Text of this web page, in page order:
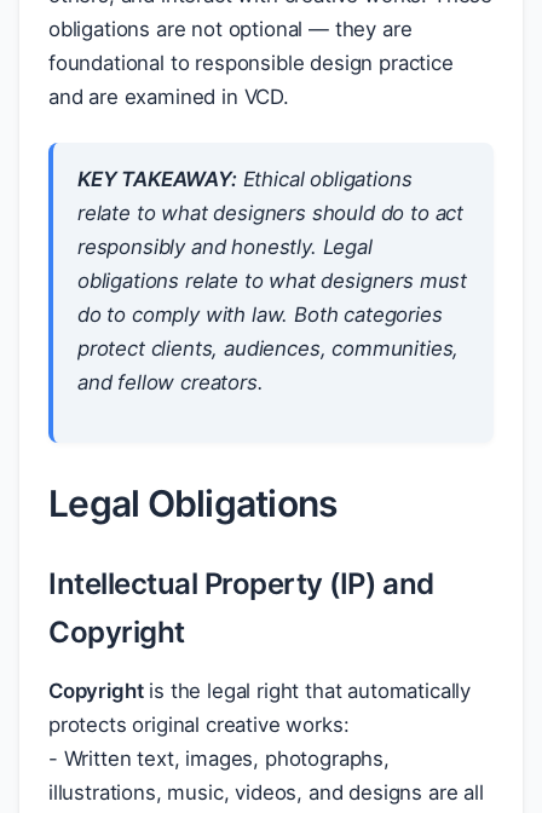
obligations are not optional — they are
foundational to responsible design practice
and are examined in VCD.
KEY TAKEAWAY:Ethical obligations
relate to what designers shoulddo to act
responsibly and honestly. Legal
obligations relate to what designers must
do to comply with law. Both categories
protect clients, audiences, communities,
and fellow creators.
Legal Obligations
Intellectual Property (IP) and
Copyright
Copyrightis the legal right that automatically
protects original creative works:
- Written text, images, photographs,
illustrations, music, videos, and designs are all